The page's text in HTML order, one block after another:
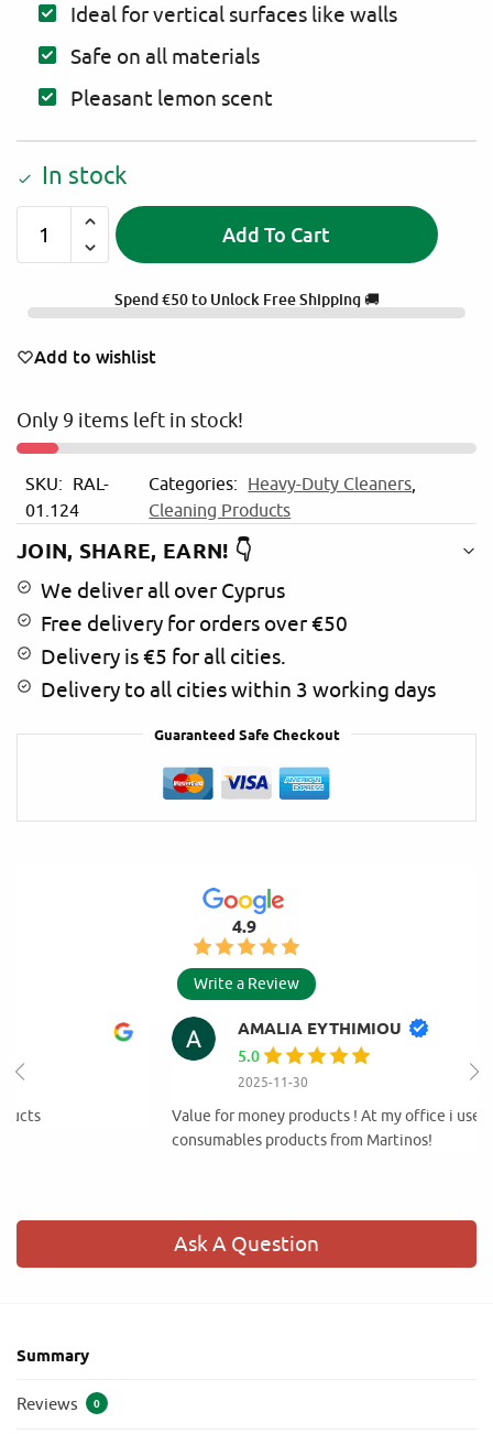
Ideal for vertical surfaces like walls
Safe on all materials
Pleasant lemon scent
In stock
Add To Cart
e
a
t
Spend€50to Unlock Free Shipping 🚚
Add to wishlist
Only 9 items left in stock!
SKU:
RAL-
01.124
Categories: Heavy-Duty Cleaners
Cleaning Products
JOIN, SHARE, EARN! 👇
We deliver all over Cyprus
Free delivery for orders over €50
Delivery is €5 for all cities.
Delivery to all cities within 3 working days
Guaranteed Safe Checkout
4.9
Write a Review
AMALIA EYTHIMIOU
Value for money products ! At my office i use only cleaning and
consumables products from Martinos!
Ask A Question
Summary
Reviews 0